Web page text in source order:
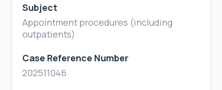
Subject
Appointment procedures (including
outpatients)
Case Reference Number
202511046